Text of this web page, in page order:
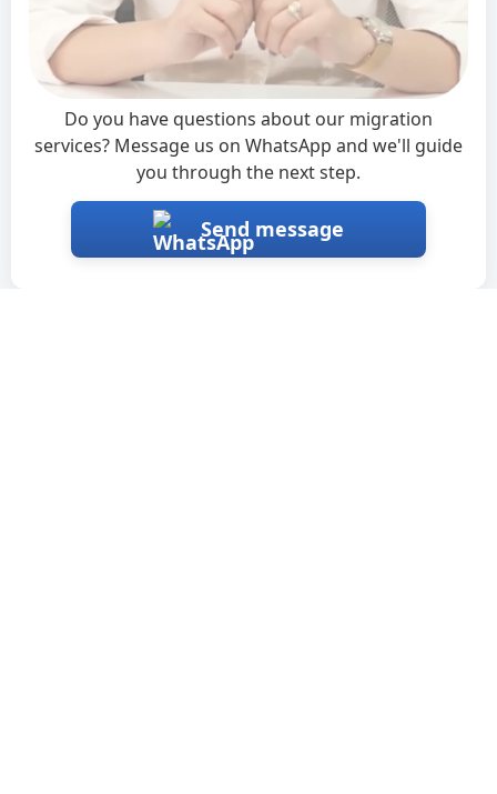
Interested? ×
Do you have questions about our migration
services? Message us on WhatsApp and we'll guide
you through the next step.
Send message